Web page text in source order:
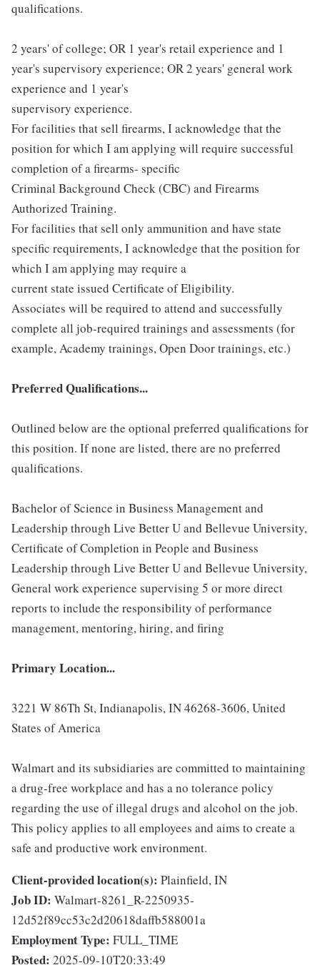
qualifications.
2 years' of college; OR 1 year's retail experience and 1
year's supervisory experience; OR 2 years' general work
experience and 1 year's
supervisory experience.
For facilities that sell firearms, I acknowledge that the
position for which I am applying will require successful
completion of a firearms- specific
Criminal Background Check (CBC) and Firearms
Authorized Training.
For facilities that sell only ammunition and have state
specific requirements, I acknowledge that the position for
which I am applying may require a
current state issued Certificate of Eligibility.
Associates will be required to attend and successfully
complete all job-required trainings and assessments (for
example, Academy trainings, Open Door trainings, etc.)
Preferred Qualifications...
Outlined below are the optional preferred qualifications for
this position. If none are listed, there are no preferred
qualifications.
Bachelor of Science in Business Management and
Leadership through Live Better U and Bellevue University,
Certificate of Completion in People and Business
Leadership through Live Better U and Bellevue University,
General work experience supervising 5 or more direct
reports to include the responsibility of performance
management, mentoring, hiring, and firing
Primary Location...
3221 W 86Th St, Indianapolis, IN 46268-3606, United
States of America
Walmart and its subsidiaries are committed to maintaining
a drug-free workplace and has a no tolerance policy
regarding the use of illegal drugs and alcohol on the job.
This policy applies to all employees and aims to create a
safe and productive work environment.
Client-provided location(s): Plainfield, IN
Job ID: Walmart-8261_R-2250935-
12d52f89cc53c2d20618daffb588001a
Employment Type: FULL_TIME
Posted: 2025-09-10T20:33:49